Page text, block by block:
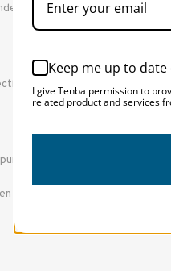
unfortunately sale items
or damaged. If you need to
and shipped directly
purchased, or the gift giver
Keep me up to
I give Tenba permission to
related product and services